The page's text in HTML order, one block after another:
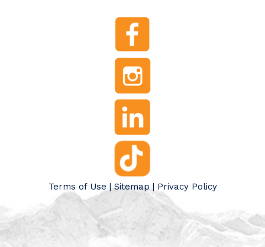
Terms of Use |Sitemap| Privacy Policy